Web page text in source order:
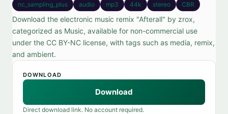
nc_sampling_plus
audio mp3 44k stereo CBR
Download the electronic music remix "Afterall" by zrox,
categorized as Music, available for non-commercial use
under the CC BY-NC license, with tags such as media, remix,
and ambient.
DOWNLOAD
Download
Direct download link. No account required.